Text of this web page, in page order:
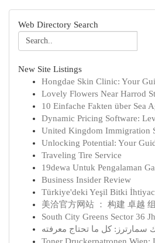
Web Directory Search
New Site Listings
Hongdae Skin Clinic: Your
Lovely Flowers Near Harrod St
10 Einfache Fakten über Sea
Dynamic Pricing Software:
United Kingdom Immigration
Unlocking Potential: Your
Traveling Tire Service
19dewa Untuk Pengalaman
Business Insider Review
Türkiye'deki Yeşil Bitki
美洽官方网站 ： 构建 卓越
South City Greens Sector 36
سمارترز: كل ما تحتاج معرفته